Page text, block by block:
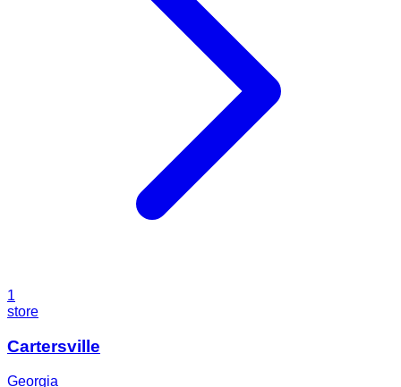
1
store
Cartersville
Georgia